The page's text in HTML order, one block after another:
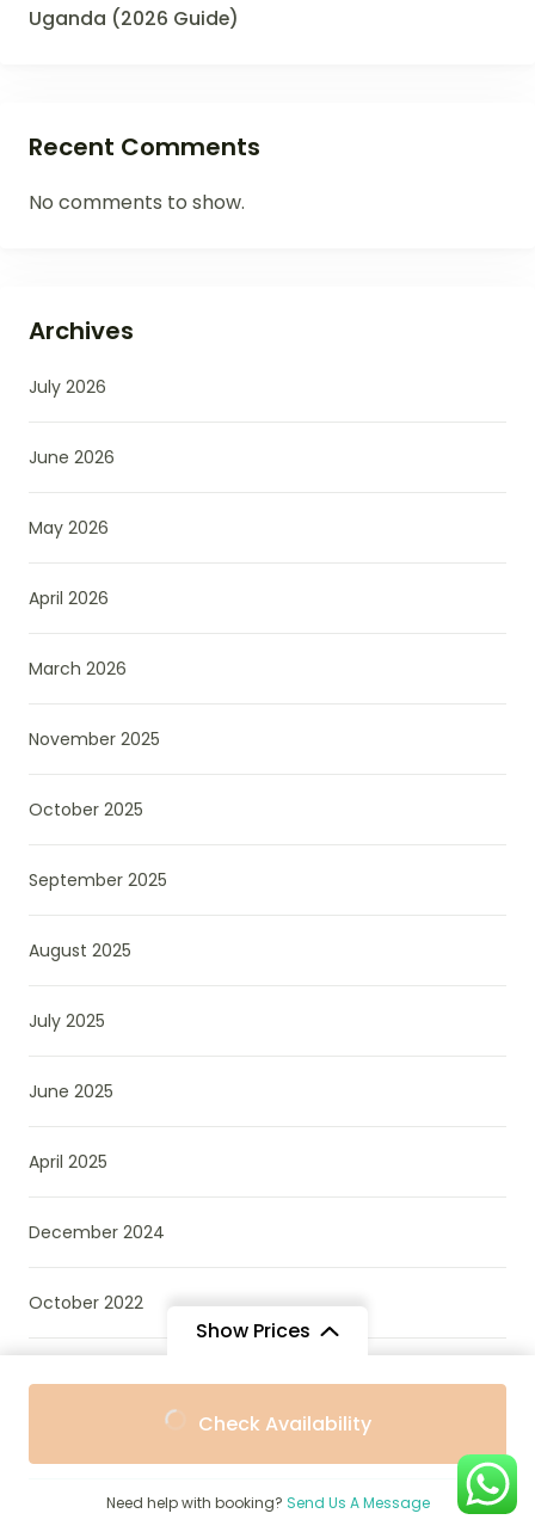
Show Prices
/ Adult $1,796
Check Availability
Need help with booking? Send Us A Message
Uganda (2026 Guide)
Recent Comments
No comments to show.
Archives
July 2026
June 2026
May 2026
April 2026
March 2026
November 2025
October 2025
September 2025
August 2025
July 2025
June 2025
April 2025
December 2024
October 2022
Categories